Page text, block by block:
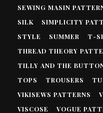
SEWING MASIN
SILK
SIMPLICITY
STYLE
SUMMER
T-
THREAD THEORY
TILLY AND THE
TOPS
TROUSERS
VIKISEWS PATTERNS
VISCOSE
VOGUE